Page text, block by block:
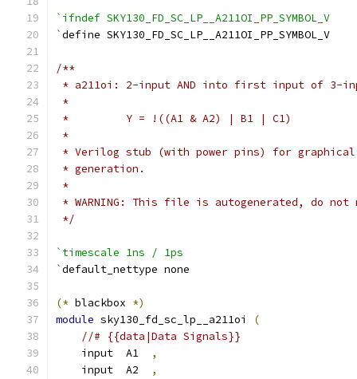
`ifndef SKY130_FD_SC_LP__A211OI_PP_SYMBOL_V
`define SKY130_FD_SC_LP__A211OI_PP_SYMBOL_V
/**
* a211oi: 2-input AND into first input of 3-
*
*         Y = !((A1 & A2) | B1 | C1)
*
* Verilog stub (with power pins) for
* generation.
*
* WARNING: This file is autogenerated, do
*/
`timescale 1ns / 1ps
`default_nettype none
(* blackbox *)
module sky130_fd_sc_lp__a211oi
(
//# {{data|Data Signals}}
    input  A1
,
    input  A2
,